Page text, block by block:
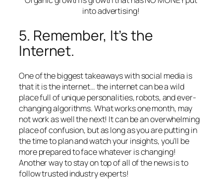
into advertising!
5. Remember, It’s the
Internet.
One of the biggest takeaways with social media is
that it is the internet… the internet can be a wild
place full of unique personalities, robots, and ever-
changing algorithms. What works one month, may
not work as well the next! It can be an overwhelming
place of confusion, but as long as you are putting in
the time to plan and watch your insights, you’ll be
more prepared to face whatever is changing!
Another way to stay on top of all of the news is to
follow trusted industry experts!